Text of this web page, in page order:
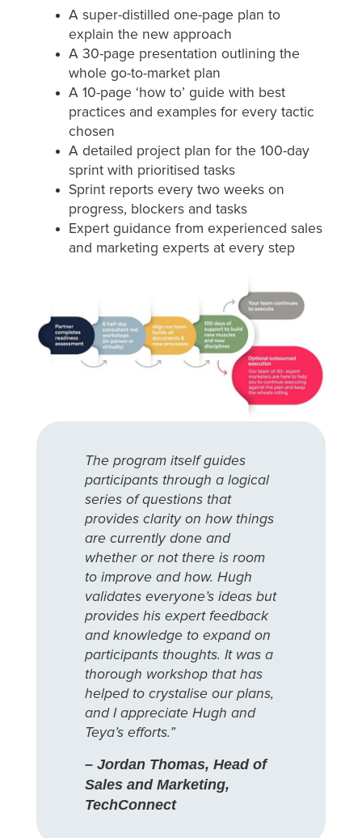
A super-distilled one-page plan to
explain the new approach
A 30-page presentation outlining the
whole go-to-market plan
A 10-page ‘how to’ guide with best
practices and examples for every tactic
chosen
A detailed project plan for the 100-day
sprint with prioritised tasks
Sprint reports every two weeks on
progress, blockers and tasks
Expert guidance from experienced sales
and marketing experts at every step
The program itself guides
participants through a logical
series of questions that
provides clarity on how things
are currently done and
whether or not there is room
to improve and how. Hugh
validates everyone’s ideas but
provides his expert feedback
and knowledge to expand on
participants thoughts. It was a
thorough workshop that has
helped to crystalise our plans,
and I appreciate Hugh and
Teya’s efforts.”
– Jordan Thomas, Head of
Sales and Marketing,
TechConnect